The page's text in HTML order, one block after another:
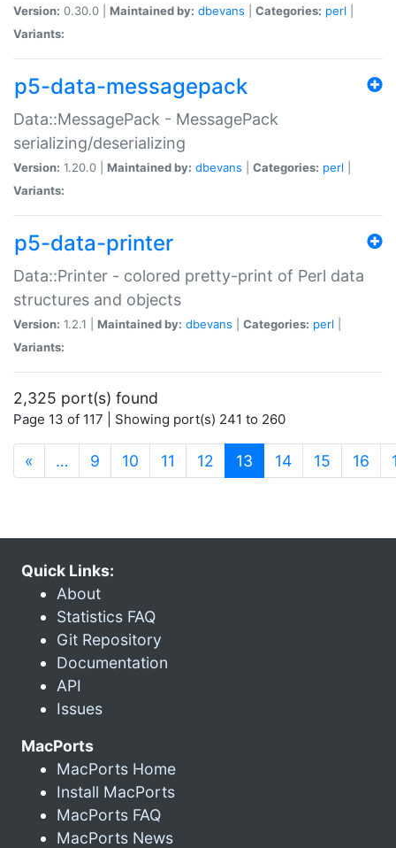
Version: 0.30.0 | Maintained by: dbevans Categories: perl
Variants:
p5-data-messagepack
Data::MessagePack - MessagePack
serializing/deserializing
Version: 1.20.0 | Maintained by: dbevans Categories: perl
Variants:
p5-data-printer
Data::Printer - colored pretty-print of Perl data
structures and objects
Version: 1.2.1 | Maintained by: dbevans Categories: perl
Variants:
2,325 port(s) found
Page 13 of 117 | Showing port(s) 241 to 260
« … 9 10 11 12 13 (current)
14 15 16
Quick Links:
About
Statistics FAQ
Git Repository
Documentation
API
Issues
MacPorts
MacPorts Home
Install MacPorts
MacPorts FAQ
MacPorts News